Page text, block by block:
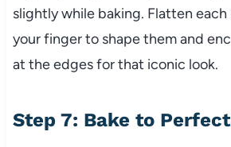
slightly while baking. Flatten
your finger to shape them and
at the edges for that iconic look.
Step 7: Bake to